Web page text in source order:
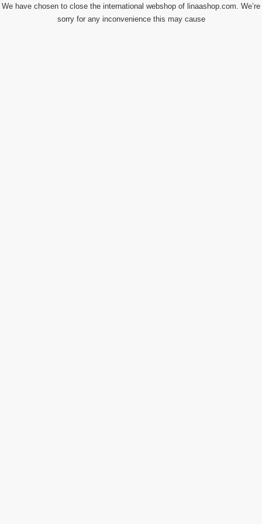
We have chosen to close the international webshop of linaashop.com. We’re
sorry for any inconvenience this may cause